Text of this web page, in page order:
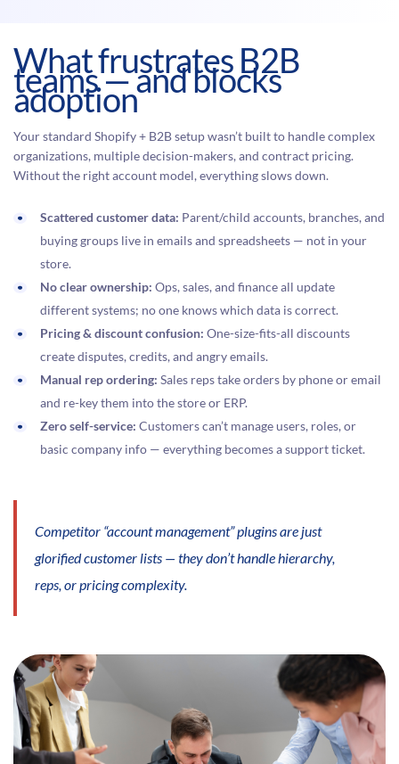
What frustrates B2B
teams — and blocks
adoption
Your standard Shopify + B2B setup wasn’t built to handle complex
organizations, multiple decision-makers, and contract pricing.
Without the right account model, everything slows down.
Scattered customer data: Parent/child accounts, branches, and
buying groups live in emails and spreadsheets — not in your
store.
No clear ownership: Ops, sales, and finance all update
different systems; no one knows which data is correct.
Pricing & discount confusion: One-size-fits-all discounts
create disputes, credits, and angry emails.
Manual rep ordering: Sales reps take orders by phone or email
and re-key them into the store or ERP.
Zero self-service: Customers can’t manage users, roles, or
basic company info — everything becomes a support ticket.
Competitor “account management” plugins are just
glorified customer lists — they don’t handle hierarchy,
reps, or pricing complexity.